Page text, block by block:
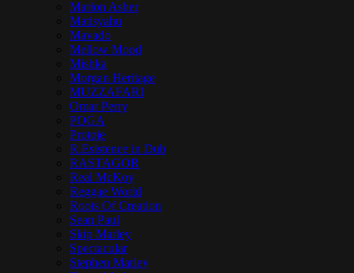
Marlon Asher
Matisyahu
Mavado
Mellow Mood
Mishka
Morgan Heritage
MUZZAFARI
Omar Perry
POGA
Protoje
R.Esistence in Dub
RASTAGOR
Real McKoy
Reggae World
Roots Of Creation
Sean Paul
Skip Marley
Spectacular
Stephen Marley